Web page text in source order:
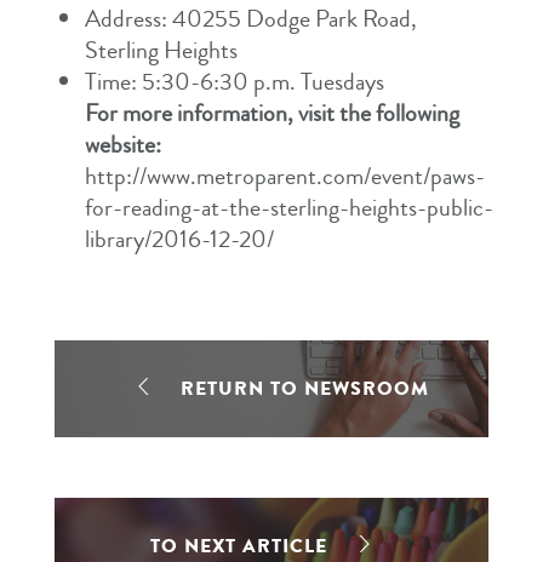
Address: 40255 Dodge Park Road,
Sterling Heights
Time: 5:30-6:30 p.m. Tuesdays
For more information, visit the following
website:
http://www.metroparent.com/event/paws-
for-reading-at-the-sterling-heights-public-
library/2016-12-20/
RETURN TO NEWSROOM
TO NEXT ARTICLE